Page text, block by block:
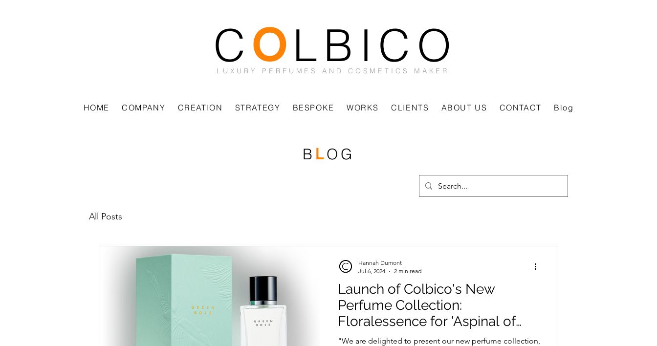
C OLBICO
LUXURY PERFUMES AND COSMETICS MAKER
B LOG
All Posts
Launch of Colbico's New
Perfume Collection:
Floralessence for 'Aspinal of
London'
"We are delighted to present our new perfume collection,
Hannah Dumont
Jul 6, 2024
2 min read
HOME COMPANY CREATION STRATEGY BESPOKE WORKS CLIENTS ABOUT US CONTACT Blog